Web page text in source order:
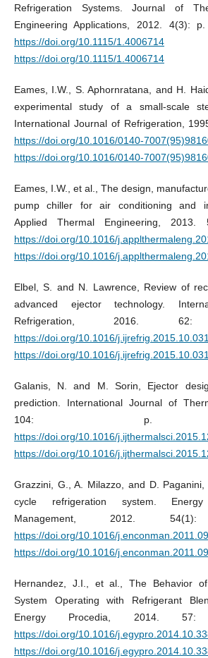
Refrigeration Systems. Journal of
Engineering Applications, 2012. 4(3): p.
https://doi.org/10.1115/1.4006714
https://doi.org/10.1115/1.4006714
Eames, I.W., S. Aphornratana, and H.
experimental study of a small-scale
International Journal of Refrigeration,
https://doi.org/10.1016/0140-
https://doi.org/10.1016/0140-
Eames, I.W., et al., The design,
pump chiller for air conditioning and
Applied Thermal Engineering, 2013.
https://doi.org/10.1016/
https://doi.org/10.1016/
Elbel, S. and N. Lawrence, Review of
advanced ejector technology.
Refrigeration, 2016.
https://doi.org/10.1016/j.ijrefrig.2015.10.031
https://doi.org/10.1016/j.ijrefrig.2015.10.031
Galanis, N. and M. Sorin, Ejector
prediction. International Journal of
104: p.
https://doi.org/10.1016/
https://doi.org/10.1016/
Grazzini, G., A. Milazzo, and D.
cycle refrigeration system.
Management, 2012.
https://doi.org/10.1016/
https://doi.org/10.1016/
Hernandez, J.I., et al., The Behavior
System Operating with Refrigerant
Energy Procedia, 2014. 57:
https://doi.org/10.1016/
https://doi.org/10.1016/